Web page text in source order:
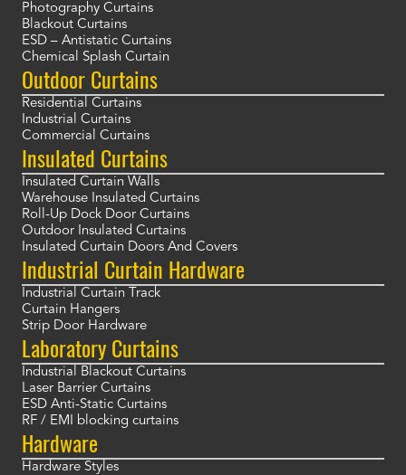
Photography Curtains
Blackout Curtains
ESD – Antistatic Curtains
Chemical Splash Curtain
Outdoor Curtains
Residential Curtains
Industrial Curtains
Commercial Curtains
Insulated Curtains
Insulated Curtain Walls
Warehouse Insulated Curtains
Roll-Up Dock Door Curtains
Outdoor Insulated Curtains
Insulated Curtain Doors And Covers
Industrial Curtain Hardware
Industrial Curtain Track
Curtain Hangers
Strip Door Hardware
Laboratory Curtains
Industrial Blackout Curtains
Laser Barrier Curtains
ESD Anti-Static Curtains
RF / EMI blocking curtains
Hardware
Hardware Styles